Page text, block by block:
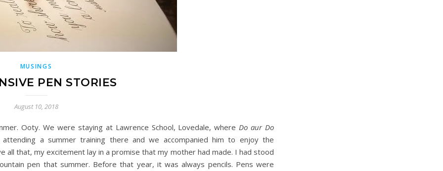
MUSINGS
PEN STORIES
August 10, 2018
Ooty. We were staying at Lawrence School, Lovedale, whereDo aur Do
a summer training there and we accompanied him to enjoy the
all that, my excitement lay in a promise that my mother had made. I had stood
pen that summer. Before that year, it was always pencils. Pens were